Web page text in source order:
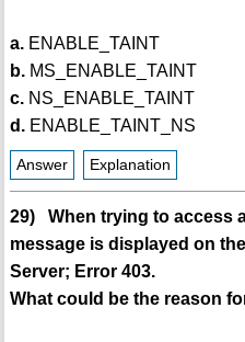
a.ENABLE_TAINT
b.MS_ENABLE_TAINT
c.NS_ENABLE_TAINT
d.ENABLE_TAINT_NS
Answer Explanation
29) When trying to access
message is displayed on
Server; Error 403.
What could be the reason